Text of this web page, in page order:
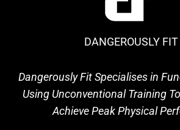
DANGEROUSLY
Dangerously Fit Specialises in
Using Unconventional Training
Achieve Peak Physical